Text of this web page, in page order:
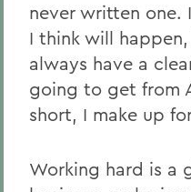
never written one.
I think will
always have a
going to get from
short, I make up
Working hard is a